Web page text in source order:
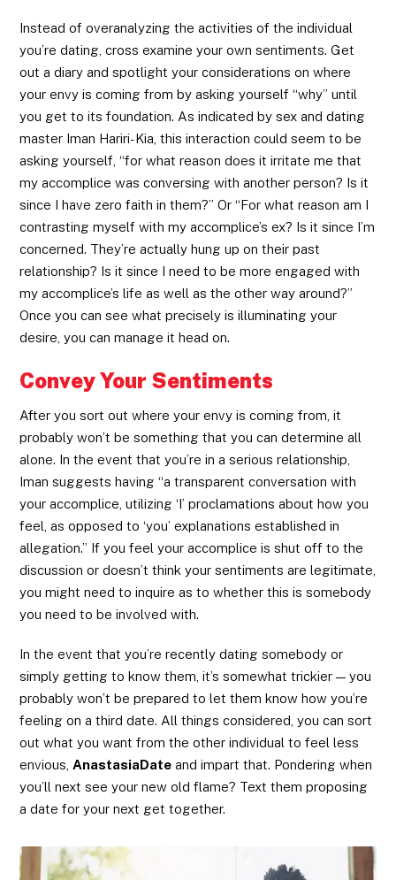
Instead of overanalyzing the activities of the individual
you’re dating, cross examine your own sentiments. Get
out a diary and spotlight your considerations on where
your envy is coming from by asking yourself “why” until
you get to its foundation. As indicated by sex and dating
master Iman Hariri-Kia, this interaction could seem to be
asking yourself, “for what reason does it irritate me that
my accomplice was conversing with another person? Is it
since I have zero faith in them?” Or “For what reason am I
contrasting myself with my accomplice’s ex? Is it since I’m
concerned. They’re actually hung up on their past
relationship? Is it since I need to be more engaged with
my accomplice’s life as well as the other way around?”
Once you can see what precisely is illuminating your
desire, you can manage it head on.
Convey Your Sentiments
After you sort out where your envy is coming from, it
probably won’t be something that you can determine all
alone. In the event that you’re in a serious relationship,
Iman suggests having “a transparent conversation with
your accomplice, utilizing ‘I’ proclamations about how you
feel, as opposed to ‘you’ explanations established in
allegation.” If you feel your accomplice is shut off to the
discussion or doesn’t think your sentiments are legitimate,
you might need to inquire as to whether this is somebody
you need to be involved with.
In the event that you’re recently dating somebody or
simply getting to know them, it’s somewhat trickier — you
probably won’t be prepared to let them know how you’re
feeling on a third date. All things considered, you can sort
out what you want from the other individual to feel less
envious,AnastasiaDate and impart that. Pondering when
you’ll next see your new old flame? Text them proposing
a date for your next get together.